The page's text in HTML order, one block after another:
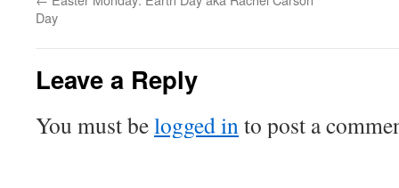
Day
Leave a Reply
You must belogged into post a